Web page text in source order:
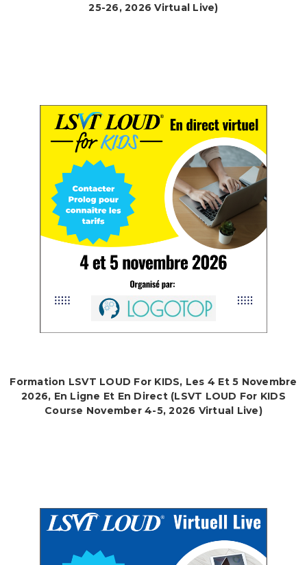
25-26, 2026 Virtual Live)
Formation LSVT LOUD For KIDS, Les 4 Et 5 Novembre
2026, En Ligne Et En Direct (LSVT LOUD For KIDS
Course November 4-5, 2026 Virtual Live)